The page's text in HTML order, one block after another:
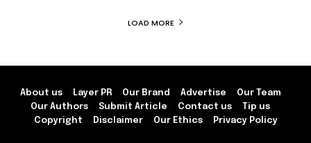
LOAD MORE
About us Layer PR Our Brand Advertise
Our Team
Our Authors
Submit Article Contact us
Tip us
Copyright
Disclaimer Our Ethics Privacy Policy